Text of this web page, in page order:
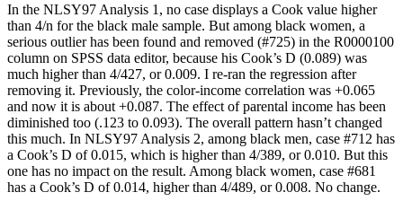
In the NLSY97 Analysis 1, no case displays a Cook value higher
than 4/n for the black male sample. But among black women, a
serious outlier has been found and removed (#725) in the R0000100
column on SPSS data editor, because his Cook’s D (0.089) was
much higher than 4/427, or 0.009. I re-ran the regression after
removing it. Previously, the color-income correlation was +0.065
and now it is about +0.087. The effect of parental income has been
diminished too (.123 to 0.093). The overall pattern hasn’t changed
this much. In NLSY97 Analysis 2, among black men, case #712 has
a Cook’s D of 0.015, which is higher than 4/389, or 0.010. But this
one has no impact on the result. Among black women, case #681
has a Cook’s D of 0.014, higher than 4/489, or 0.008. No change.